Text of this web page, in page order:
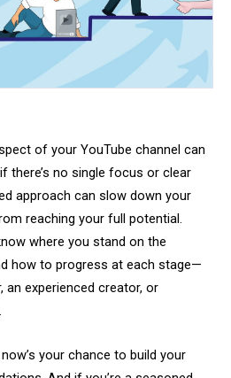
of your YouTube channel can
there’s no single focus or clear
approach can slow down your
reaching your full potential.
where you stand on the
how to progress at each stage—
an experienced creator, or
your chance to build your